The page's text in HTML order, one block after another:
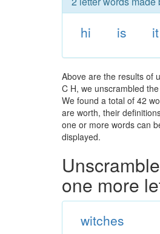
hi is it
Above are the results of
C H, we unscrambled
We found a total of 42
are worth, their
one or more words can
displayed.
one more
witches